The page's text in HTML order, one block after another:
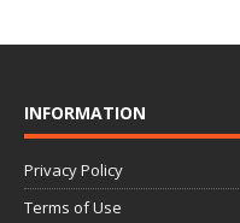
INFORMATION
Privacy Policy
Terms of Use